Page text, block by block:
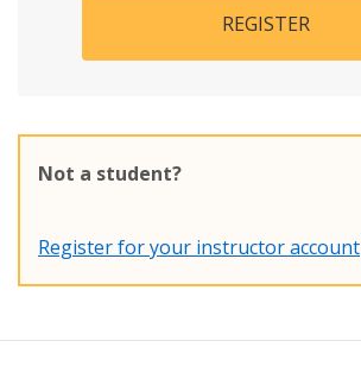
REGISTER
Not a student?
Register for your instructor account